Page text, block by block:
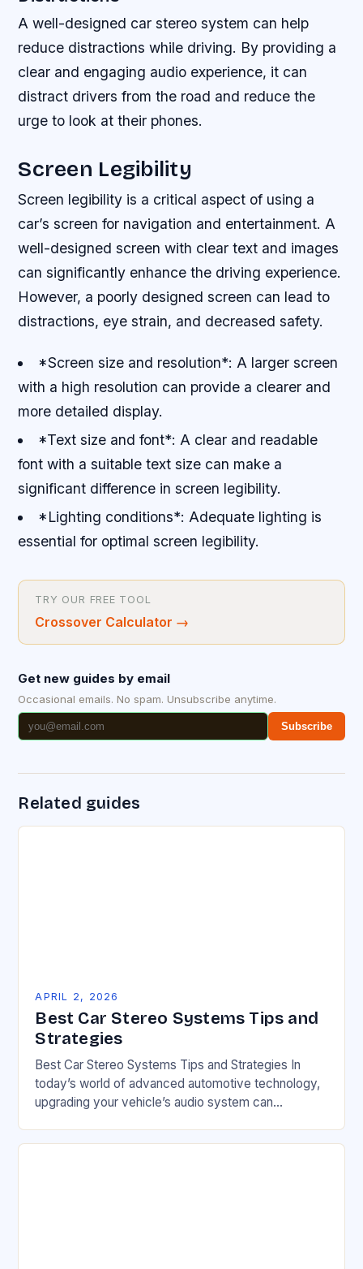
A well-designed car stereo system can help
reduce distractions while driving. By providing a
clear and engaging audio experience, it can
distract drivers from the road and reduce the
urge to look at their phones.
Screen Legibility
Screen legibility is a critical aspect of using a
car’s screen for navigation and entertainment. A
well-designed screen with clear text and images
can significantly enhance the driving experience.
However, a poorly designed screen can lead to
distractions, eye strain, and decreased safety.
*Screen size and resolution*: A larger screen
with a high resolution can provide a clearer and
more detailed display.
*Text size and font*: A clear and readable
font with a suitable text size can make a
significant difference in screen legibility.
*Lighting conditions*: Adequate lighting is
essential for optimal screen legibility.
TRY OUR FREE TOOL
Crossover Calculator →
Get new guides by email
Occasional emails. No spam. Unsubscribe anytime.
Subscribe
Related guides
APRIL 2, 2026
Best Car Stereo Systems Tips and
Strategies
Best Car Stereo Systems Tips and Strategies In
today’s world of advanced automotive technology,
upgrading your vehicle’s audio system can
extraordinary. Whether you’re…